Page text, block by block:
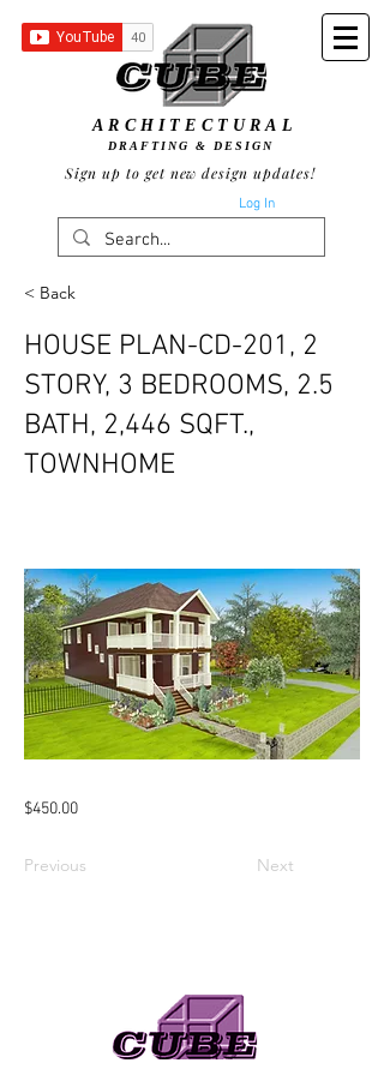
ARCHITECTURAL
Sign up to get new design updates!
DRAFTING & DESIGN
Log In
< Back
HOUSE PLAN-CD-201, 2
STORY, 3 BEDROOMS, 2.5
BATH, 2,446 SQFT.,
TOWNHOME
$450.00
Previous Next